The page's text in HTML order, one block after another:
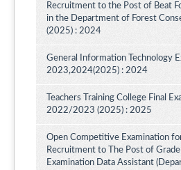
Recruitment to the Post of Beat
in the Department of Forest
(2025) : 2024
General Information Technology
2023,2024(2025) : 2024
Teachers Training College Final
2022/2023 (2025) : 2025
Open Competitive Examination
Recruitment to The Post of
Examination Data Assistant